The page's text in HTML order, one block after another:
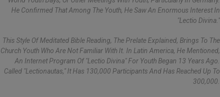
He Confirmed That Among The Youth, He Saw An Enormous Interest In
"lectio Divina."
This Style Of Meditated Bible Reading, The Prelate Explained, Brings To The
Church Youth Who Are Not Familiar With It. In Latin America, He Mentioned,
An Internet Program Of "lectio Divina" For Youth Began 13 Years Ago.
Called "Lectionautas," It Has 130,000 Participants And Has Reached Up To
300,000.